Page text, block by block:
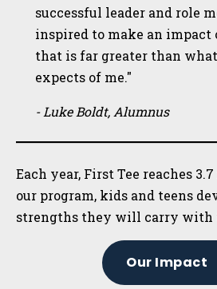
successful leader and role
inspired to make an impact
that is far greater than
expects of me."
- Luke Boldt, Alumnus
Each year, First Tee reaches
our program, kids and teens
strengths they will carry with
Our Impact